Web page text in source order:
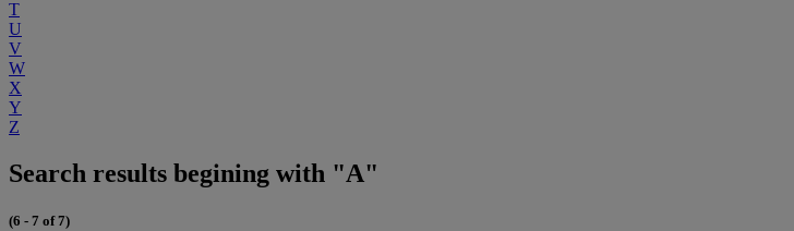
T
U
V
W
X
Y
Z
Search results begining with "A"
(6 - 7 of 7)